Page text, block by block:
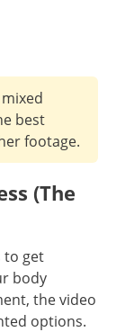
best
footage.
(The
to get
body
the video
options.